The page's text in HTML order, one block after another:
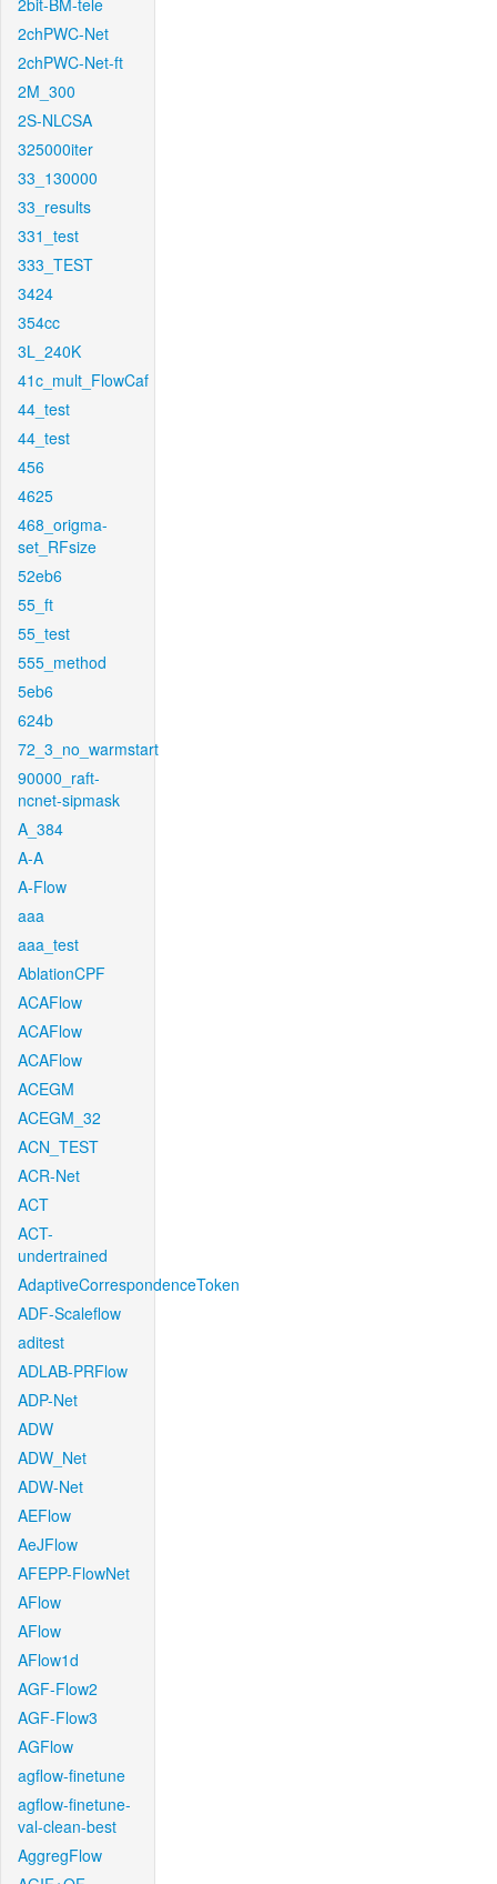
2bit-BM-tele
2chPWC-Net
2chPWC-Net-ft
2M_300
2S-NLCSA
325000iter
33_130000
33_results
331_test
333_TEST
3424
354cc
3L_240K
41c_mult_FlowCaf
44_test
44_test
456
4625
468_origma-
set_RFsize
52eb6
55_ft
55_test
555_method
5eb6
624b
72_3_no_warmstart
90000_raft-
ncnet-sipmask
A_384
A-A
A-Flow
aaa
aaa_test
AblationCPF
ACAFlow
ACAFlow
ACAFlow
ACEGM
ACEGM_32
ACN_TEST
ACR-Net
ACT
ACT-
undertrained
AdaptiveCorrespondenceToken
ADF-Scaleflow
aditest
ADLAB-PRFlow
ADP-Net
ADW
ADW_Net
ADW-Net
AEFlow
AeJFlow
AFEPP-FlowNet
AFlow
AFlow
AFlow1d
AGF-Flow2
AGF-Flow3
AGFlow
agflow-finetune
agflow-finetune-
val-clean-best
AggregFlow